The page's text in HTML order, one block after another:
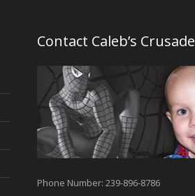
Contact Caleb’s Crusade
Phone Number: 239-896-8786